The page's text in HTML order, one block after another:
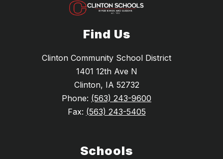
Find Us
Clinton Community School District
1401 12th Ave N
Clinton, IA 52732
Phone: (563) 243-9600
Fax: (563) 243-5405
Schools